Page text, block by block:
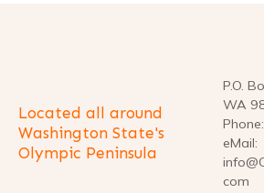
Located all around
Washington State's
Olympic Peninsula
P.O.
WA
eMail:
com